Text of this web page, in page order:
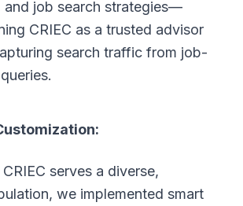
and job search strategies—
CRIEC as a trusted advisor
search traffic from job-
serves a diverse,
we implemented smart